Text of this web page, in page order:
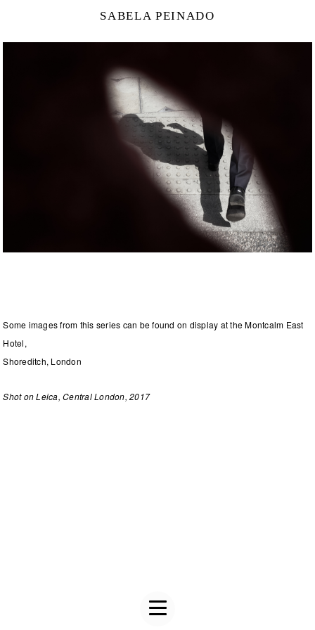
SABELA PEINADO
Some images from this series can be found on display at the Montcalm East
Hotel,
Shoreditch, London
Shot on Leica, Central London, 2017